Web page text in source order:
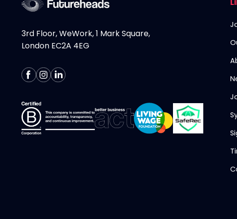
3rd Floor, WeWork, 1 Mark Square,
London EC2A 4EG